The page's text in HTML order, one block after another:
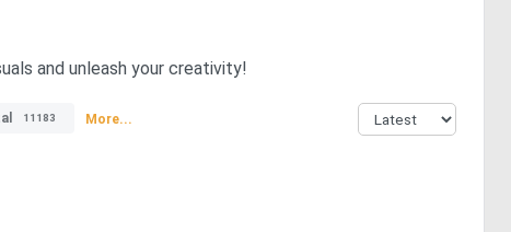
and unleash your creativity!
11183 More...